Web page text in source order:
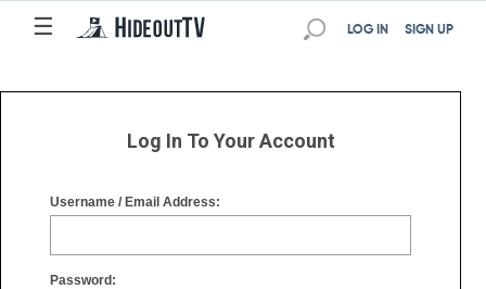
☰
☰ SIGN UP
LOG IN
Log In To Your Account
Username / Email Address:
Password: